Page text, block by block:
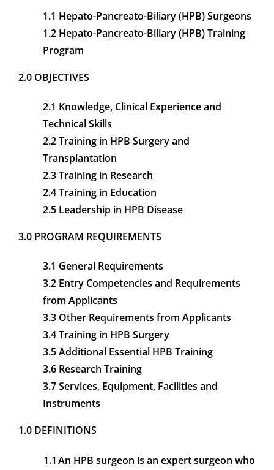
PUBLICATIONS
1.1 Hepato-Pancreato-Biliary (HPB) Surgeons
1.2 Hepato-Pancreato-Biliary (HPB) Training
Program
2.0 OBJECTIVES
2.1 Knowledge, Clinical Experience and
Technical Skills
2.2 Training in HPB Surgery and
Transplantation
2.3 Training in Research
2.4 Training in Education
2.5 Leadership in HPB Disease
3.0 PROGRAM REQUIREMENTS
3.1 General Requirements
3.2 Entry Competencies and Requirements
from Applicants
3.3 Other Requirements from Applicants
3.4 Training in HPB Surgery
3.5 Additional Essential HPB Training
3.6 Research Training
3.7 Services, Equipment, Facilities and
Instruments
1.0 DEFINITIONS
1.1An HPB surgeon is an expert surgeon who